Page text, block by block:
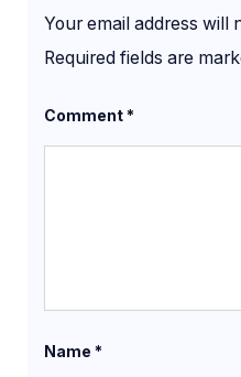
Your email address will
Required fields are
Comment*
Name *